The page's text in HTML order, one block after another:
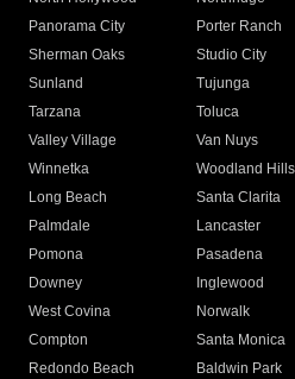
Panorama City
Porter Ranch
Sherman Oaks
Studio City
Sunland
Tujunga
Tarzana
Toluca
Valley Village
Van Nuys
Winnetka
Woodland Hills
Long Beach
Santa Clarita
Palmdale
Lancaster
Pomona
Pasadena
Downey
Inglewood
West Covina
Norwalk
Compton
Santa Monica
Redondo Beach
Baldwin Park